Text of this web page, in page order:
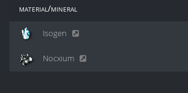
material/mineral
Isogen
Nocxium